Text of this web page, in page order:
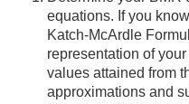
equations. If you
Katch-McArdle
representation of
values attained from
approximations and